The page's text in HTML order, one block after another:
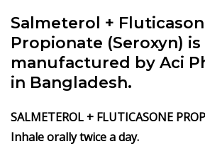
Salmeterol +
Propionate (Seroxyn) is
manufactured by Aci
in Bangladesh.
SALMETEROL + FLUTICASONE
Inhale orally twice a day.